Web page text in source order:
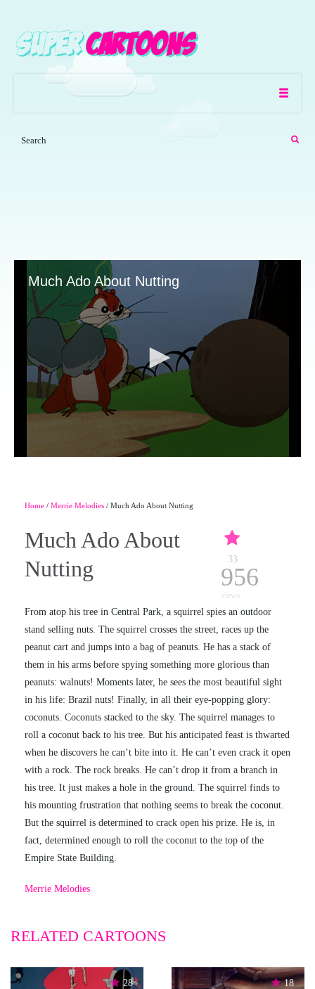
Much Ado About Nutting
Home / Merrie Melodies / Much Ado About Nutting
Much Ado About
Nutting
33
956
views
From atop his tree in Central Park, a squirrel spies an outdoor
stand selling nuts. The squirrel crosses the street, races up the
peanut cart and jumps into a bag of peanuts. He has a stack of
them in his arms before spying something more glorious than
peanuts: walnuts! Moments later, he sees the most beautiful sight
in his life: Brazil nuts! Finally, in all their eye-popping glory:
coconuts. Coconuts stacked to the sky. The squirrel manages to
roll a coconut back to his tree. But his anticipated feast is thwarted
when he discovers he can’t bite into it. He can’t even crack it open
with a rock. The rock breaks. He can’t drop it from a branch in
his tree. It just makes a hole in the ground. The squirrel finds to
his mounting frustration that nothing seems to break the coconut.
But the squirrel is determined to crack open his prize. He is, in
fact, determined enough to roll the coconut to the top of the
Empire State Building.
Merrie Melodies
RELATED CARTOONS
28 18